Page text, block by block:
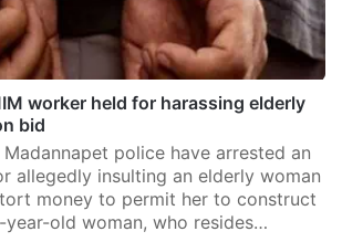
worker held for harassing elderly
bid
police have arrested an
allegedly insulting an elderly woman
money to permit her to construct
year-old woman, who resides…